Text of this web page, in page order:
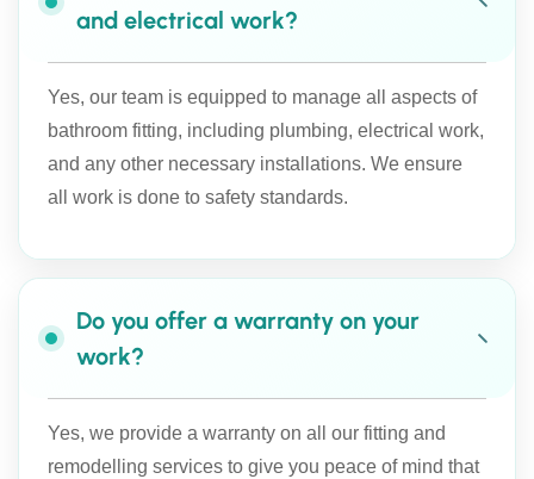
and electrical work?
Yes, our team is equipped to manage all aspects of
bathroom fitting, including plumbing, electrical work,
and any other necessary installations. We ensure
all work is done to safety standards.
Do you offer a warranty on your
work?
Yes, we provide a warranty on all our fitting and
remodelling services to give you peace of mind that